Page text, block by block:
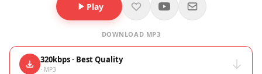
Play
DOWNLOAD MP3
320kbps · Best Quality
· MP3